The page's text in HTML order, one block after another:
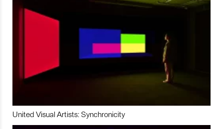
United Visual Artists: Synchronicity